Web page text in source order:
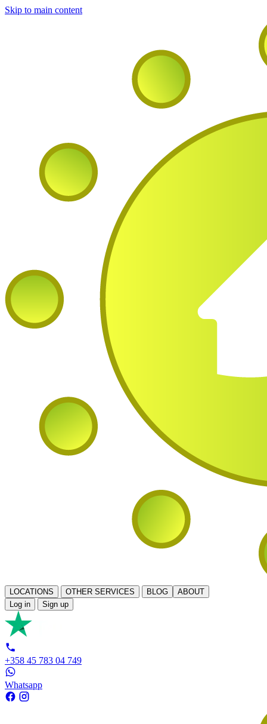
Skip to main content
LOCATIONS OTHER SERVICES BLOG
ABOUT
Log in
Sign up
+358 45 783 04 749
Whatsapp